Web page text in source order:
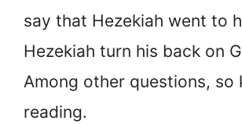
say that Hezekiah went to
Hezekiah turn his back on
Among other questions, so
reading.